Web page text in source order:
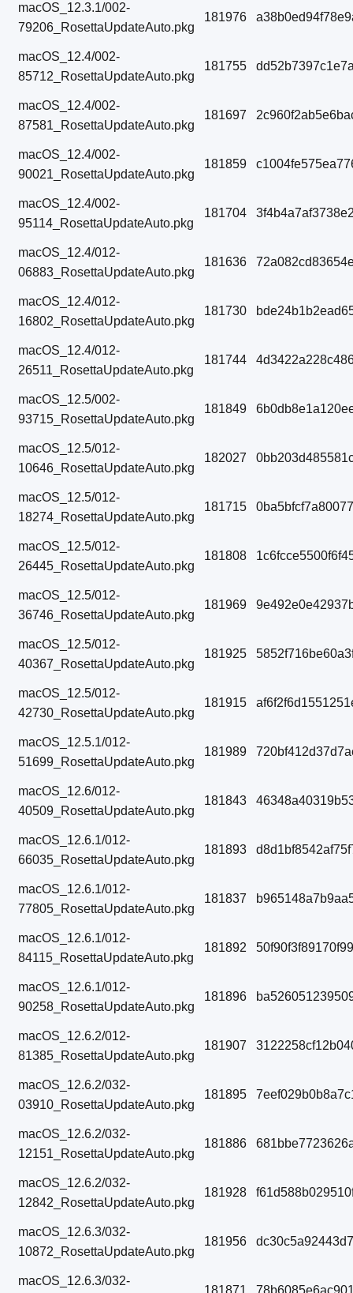
macOS_12.3.1/002-
79206_RosettaUpdateAuto.pkg
181976
macOS_12.4/002-
85712_RosettaUpdateAuto.pkg
181755
macOS_12.4/002-
87581_RosettaUpdateAuto.pkg
181697
macOS_12.4/002-
90021_RosettaUpdateAuto.pkg
181859
macOS_12.4/002-
95114_RosettaUpdateAuto.pkg
181704
macOS_12.4/012-
06883_RosettaUpdateAuto.pkg
181636
macOS_12.4/012-
16802_RosettaUpdateAuto.pkg
181730
macOS_12.4/012-
26511_RosettaUpdateAuto.pkg
181744
macOS_12.5/002-
93715_RosettaUpdateAuto.pkg
181849
macOS_12.5/012-
10646_RosettaUpdateAuto.pkg
182027
macOS_12.5/012-
18274_RosettaUpdateAuto.pkg
181715
macOS_12.5/012-
26445_RosettaUpdateAuto.pkg
181808
macOS_12.5/012-
36746_RosettaUpdateAuto.pkg
181969
macOS_12.5/012-
40367_RosettaUpdateAuto.pkg
181925
macOS_12.5/012-
42730_RosettaUpdateAuto.pkg
181915
macOS_12.5.1/012-
51699_RosettaUpdateAuto.pkg
181989
macOS_12.6/012-
40509_RosettaUpdateAuto.pkg
181843
macOS_12.6.1/012-
66035_RosettaUpdateAuto.pkg
181893
macOS_12.6.1/012-
77805_RosettaUpdateAuto.pkg
181837
macOS_12.6.1/012-
84115_RosettaUpdateAuto.pkg
181892
macOS_12.6.1/012-
90258_RosettaUpdateAuto.pkg
181896
macOS_12.6.2/012-
81385_RosettaUpdateAuto.pkg
181907
macOS_12.6.2/032-
03910_RosettaUpdateAuto.pkg
181895
macOS_12.6.2/032-
12151_RosettaUpdateAuto.pkg
181886
macOS_12.6.2/032-
12842_RosettaUpdateAuto.pkg
181928
macOS_12.6.3/032-
10872_RosettaUpdateAuto.pkg
181956
macOS_12.6.3/032-
181871